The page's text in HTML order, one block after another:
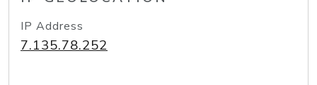
IP Address
7.135.78.252